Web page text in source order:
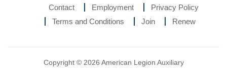
Contact Employment
Privacy Policy
Terms and Conditions
Join Renew
Copyright © 2026 American Legion Auxiliary